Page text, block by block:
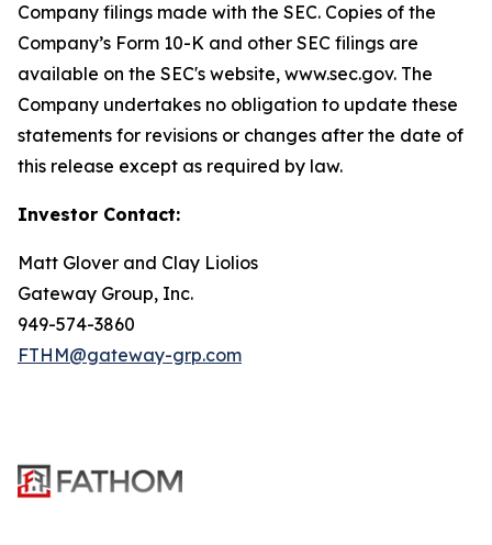
Company filings made with the SEC. Copies of the
Company’s Form 10-K and other SEC filings are
available on the SEC's website, www.sec.gov. The
Company undertakes no obligation to update these
statements for revisions or changes after the date of
this release except as required by law.
Investor Contact:
Matt Glover and Clay Liolios
Gateway Group, Inc.
949-574-3860
FTHM@gateway-grp.com